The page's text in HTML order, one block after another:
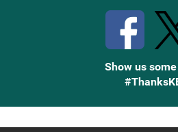
Show us